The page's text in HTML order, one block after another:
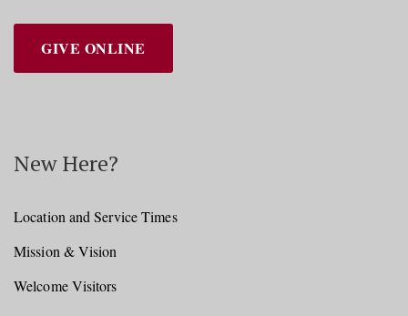
GIVE ONLINE
New Here?
Location and Service Times
Mission & Vision
Welcome Visitors